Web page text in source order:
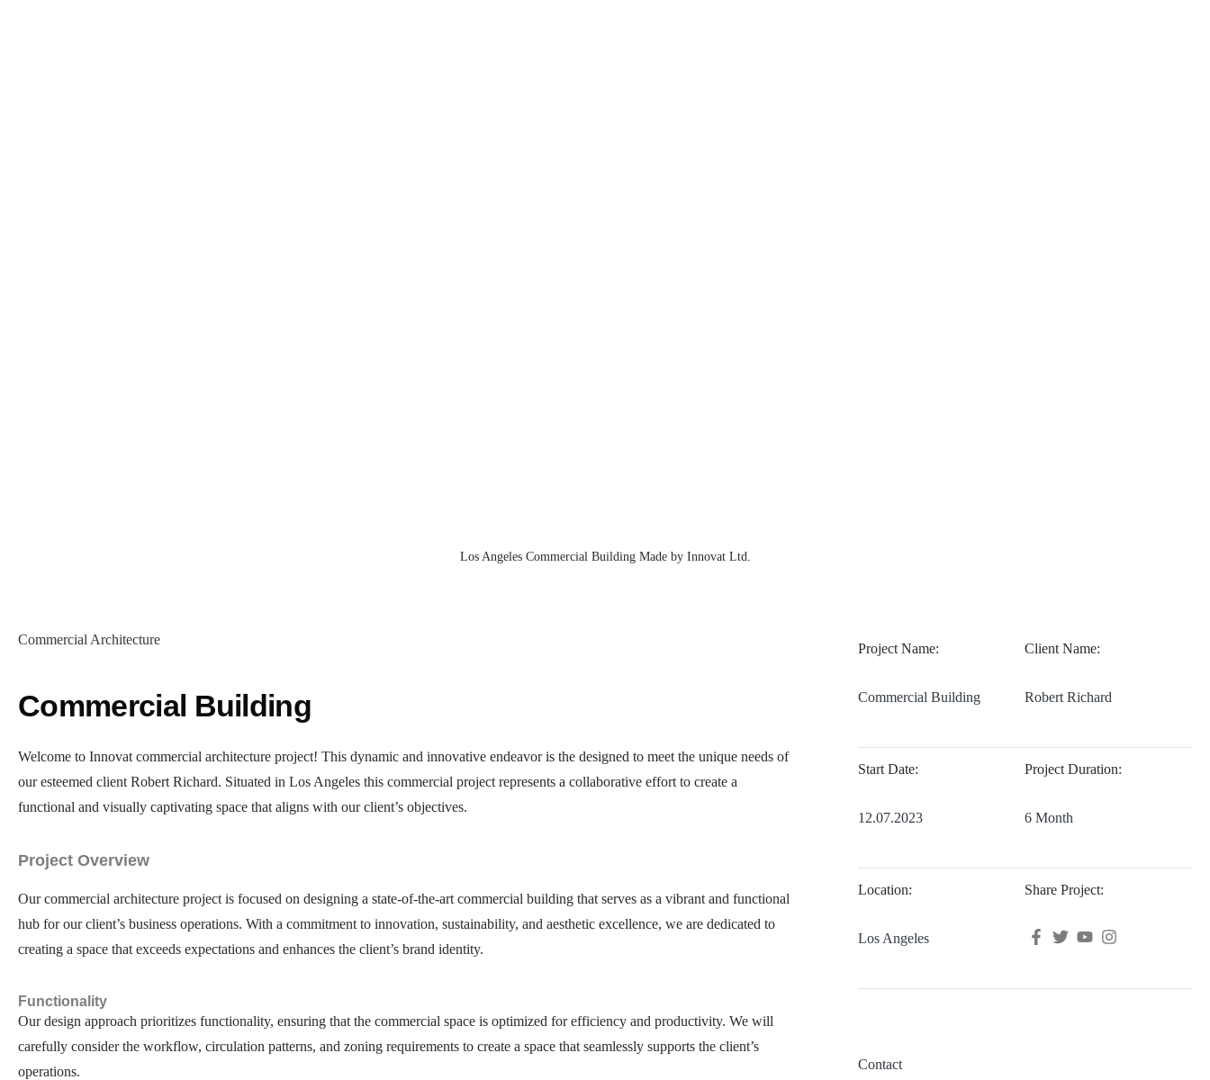
Los Angeles Commercial Building Made by Innovat Ltd.
Commercial Architecture
Commercial Building
Welcome to Innovat commercial architecture project! This dynamic and innovative endeavor is the designed to meet the unique needs of
our esteemed client Robert Richard. Situated in Los Angeles this commercial project represents a collaborative effort to create a
functional and visually captivating space that aligns with our client’s objectives.
Project Overview
Our commercial architecture project is focused on designing a state-of-the-art commercial building that serves as a vibrant and functional
hub for our client’s business operations. With a commitment to innovation, sustainability, and aesthetic excellence, we are dedicated to
creating a space that exceeds expectations and enhances the client’s brand identity.
Functionality
Our design approach prioritizes functionality, ensuring that the commercial space is optimized for efficiency and productivity. We will
carefully consider the workflow, circulation patterns, and zoning requirements to create a space that seamlessly supports the client’s
operations.
Project Name:
Commercial Building
Client Name:
Robert Richard
Start Date:
12.07.2023
Project Duration:
6 Month
Location:
Los Angeles
Share Project:
Contact